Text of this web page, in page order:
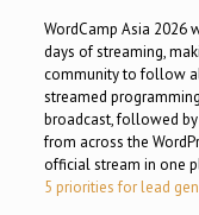
WordCamp Asia 2026
days of streaming,
community to follow
streamed
broadcast, followed
from across the
official stream in one
5 priorities for lead